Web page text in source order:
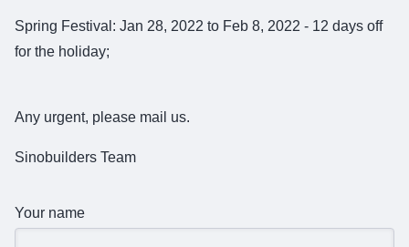
Spring Festival: Jan 28, 2022 to Feb 8, 2022 - 12 days off
for the holiday;
Any urgent, please mail us.
Sinobuilders Team
Your name